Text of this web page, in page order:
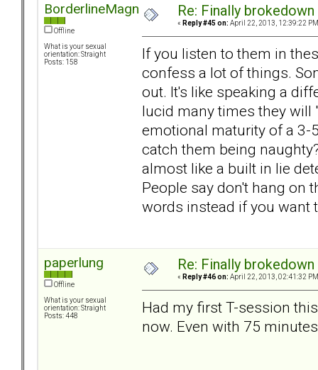
BorderlineMagnet
Offline
What is your sexual
orientation: Straight
Posts: 158
Re: Finally
« Reply #45 on: April 22, 2013, 12:39:22
If you listen to them in
confess a lot of things.
out. It's like speaking a
lucid many times they will
emotional maturity of a 3-
catch them being
almost like a built in lie
People say don't hang on
words instead if you want
paperlung
Offline
What is your sexual
orientation: Straight
Posts: 448
Re: Finally
« Reply #46 on: April 22, 2013, 02:41:32
Had my first T-session
now. Even with 75